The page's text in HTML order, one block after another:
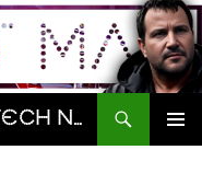
The Gadget Man | AI & Tech News and Reviews | Matt Porter